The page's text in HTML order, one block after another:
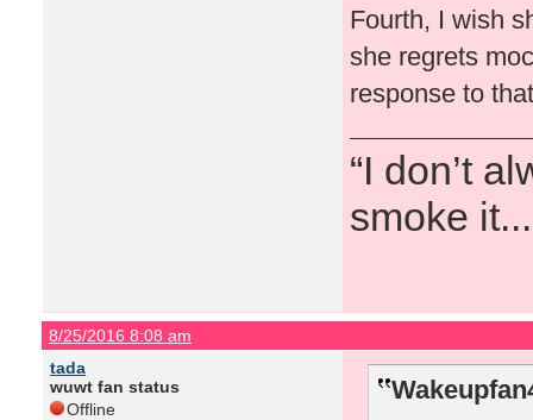
Fourth, I wish
she regrets
response to
“I don’t
smoke
8/25/2016 8:08 am
tada
wuwt fan status
Offline